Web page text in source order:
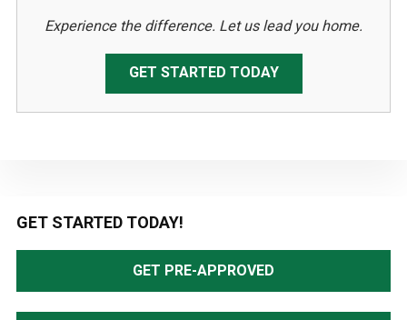
Experience the difference. Let us lead you home.
GET STARTED TODAY
Primary
Sidebar
GET STARTED TODAY!
GET PRE-APPROVED